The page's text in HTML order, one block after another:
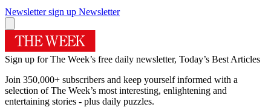
Newsletter sign up Newsletter
Sign up for The Week’s free daily newsletter, Today’s Best Articles
Join 350,000+ subscribers and keep yourself informed with a
selection of The Week’s most interesting, enlightening and
entertaining stories - plus daily puzzles.